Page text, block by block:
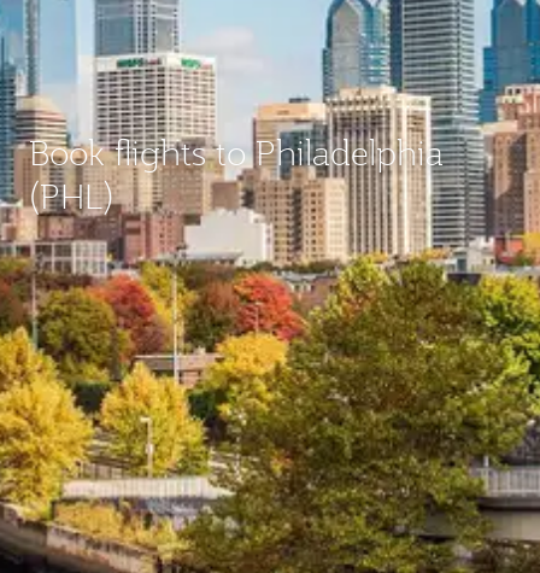
Book flights to Philadelphia
(PHL)